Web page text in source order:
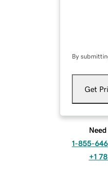
By
Get
1-855-
+1